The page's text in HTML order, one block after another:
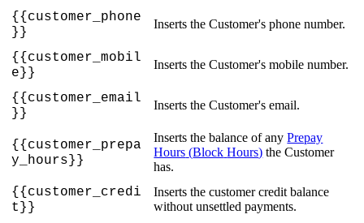
{{customer_phone
} }
Inserts the Customer's phone number.
{{customer_mobil
e} }
Inserts the Customer's mobile number.
{{customer_email
} }
Inserts the Customer's email.
{{customer_prepa
y_hours} }
Inserts the balance of any Prepay
Hours (Block Hours) the Customer
has.
{{customer_credi
t } }
Inserts the customer credit balance
without unsettled payments.